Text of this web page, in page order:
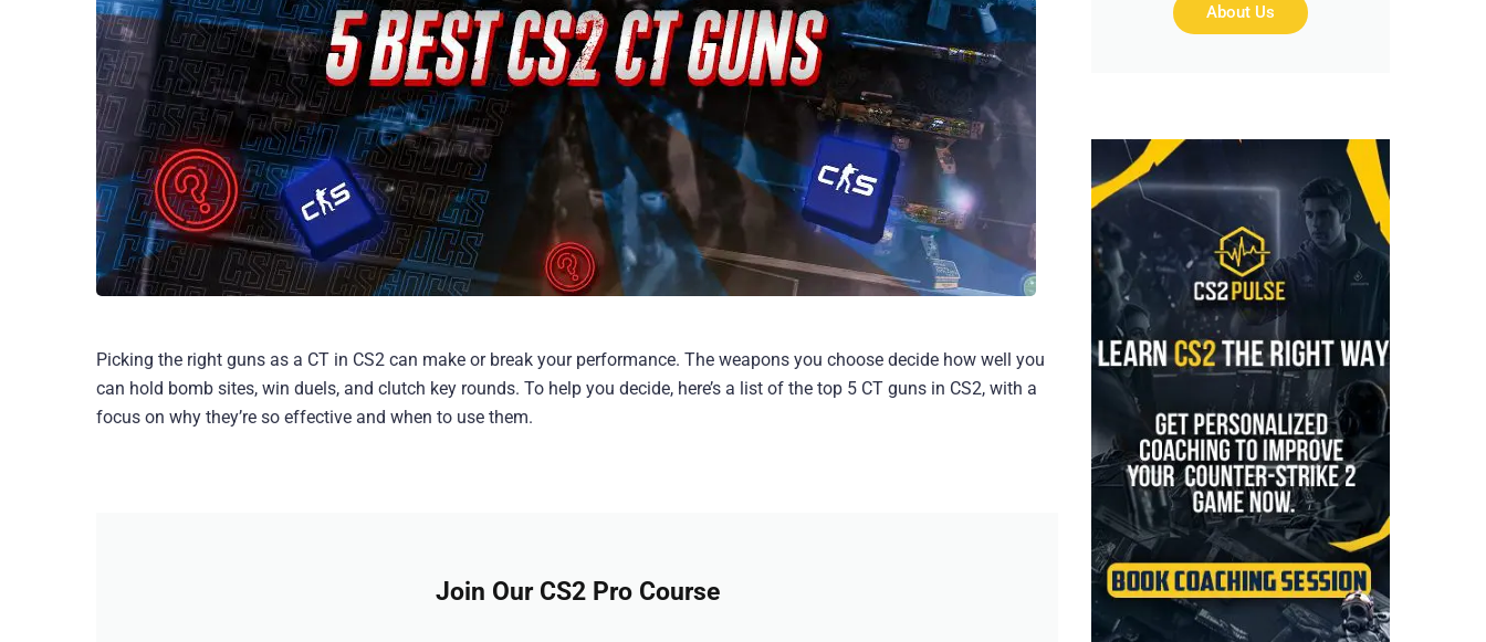
Picking the right guns as a CT in CS2 can make or break your performance. The weapons you choose decide how well you
can hold bomb sites, win duels, and clutch key rounds. To help you decide, here’s a list of the top 5 CT guns in CS2, with a
focus on why they’re so effective and when to use them.
Join Our CS2 Pro Course
About Us